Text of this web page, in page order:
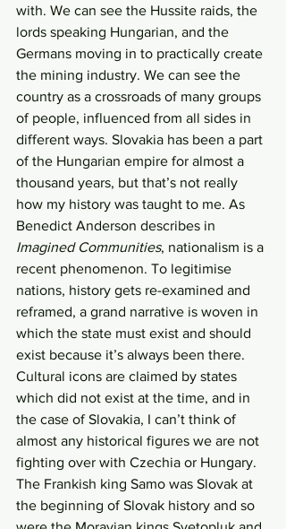
with. We can see the Hussite raids, the
lords speaking Hungarian, and the
Germans moving in to practically create
the mining industry. We can see the
country as a crossroads of many groups
of people, influenced from all sides in
different ways. Slovakia has been a part
of the Hungarian empire for almost a
thousand years, but that’s not really
how my history was taught to me. As
Benedict Anderson describes in
Imagined Communities, nationalism is a
recent phenomenon. To legitimise
nations, history gets re-examined and
reframed, a grand narrative is woven in
which the state must exist and should
exist because it’s always been there.
Cultural icons are claimed by states
which did not exist at the time, and in
the case of Slovakia, I can’t think of
almost any historical figures we are not
fighting over with Czechia or Hungary.
The Frankish king Samo was Slovak at
the beginning of Slovak history and so